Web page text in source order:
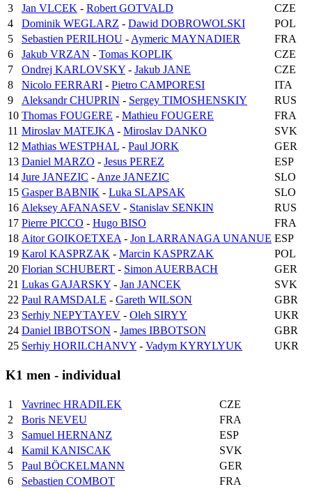
3 Jan VLCEK - Robert GOTVALD
CZE
4
Dominik WEGLARZ - Dawid DOBROWOLSKI
POL
5
Sebastien PERILHOU - Aymeric MAYNADIER
FRA
6
Jakub VRZAN - Tomas KOPLIK
CZE
7
Ondrej KARLOVSKY - Jakub JANE
CZE
8
Nicolo FERRARI - Pietro CAMPORESI
ITA
9
Aleksandr CHUPRIN - Sergey TIMOSHENSKIY
RUS
10 Thomas FOUGERE - Mathieu FOUGERE
FRA
11 Miroslav MATEJKA - Miroslav DANKO
SVK
12 Mathias WESTPHAL - Paul JORK
GER
13 Daniel MARZO - Jesus PEREZ
ESP
14 Jure JANEZIC - Anze JANEZIC
SLO
15 Gasper BABNIK - Luka SLAPSAK
SLO
16 Aleksey AFANASEV - Stanislav SENKIN
RUS
17 Pierre PICCO - Hugo BISO
FRA
18 Aitor GOIKOETXEA - Jon LARRANAGA UNANUE ESP
19 Karol KASPRZAK - Marcin KASPRZAK
POL
20 Florian SCHUBERT - Simon AUERBACH
GER
21 Lukas GAJARSKY - Jan JANCEK
SVK
22 Paul RAMSDALE - Gareth WILSON
GBR
23 Serhiy NEPYTAYEV - Oleh SIRYY
UKR
24 Daniel IBBOTSON - James IBBOTSON
GBR
25 Serhiy HORILCHANVY - Vadym KYRYLYUK UKR
K1 men - individual
1 Vavrinec HRADILEK
CZE
2
Boris NEVEU
FRA
3
Samuel HERNANZ
ESP
4
Kamil KANISCAK
SVK
5
Paul BÖCKELMANN
GER
6
Sebastien COMBOT
FRA